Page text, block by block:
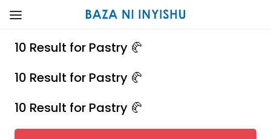
10 Result for Pastry 🥐
10 Result for Pastry 🥐
10 Result for Pastry 🥐